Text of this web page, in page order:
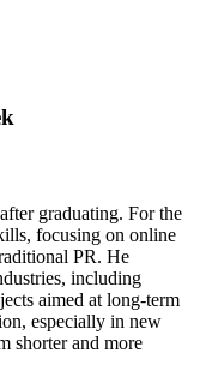
graduating. For the
focusing on online
PR. He
including
aimed at long-term
especially in new
shorter and more